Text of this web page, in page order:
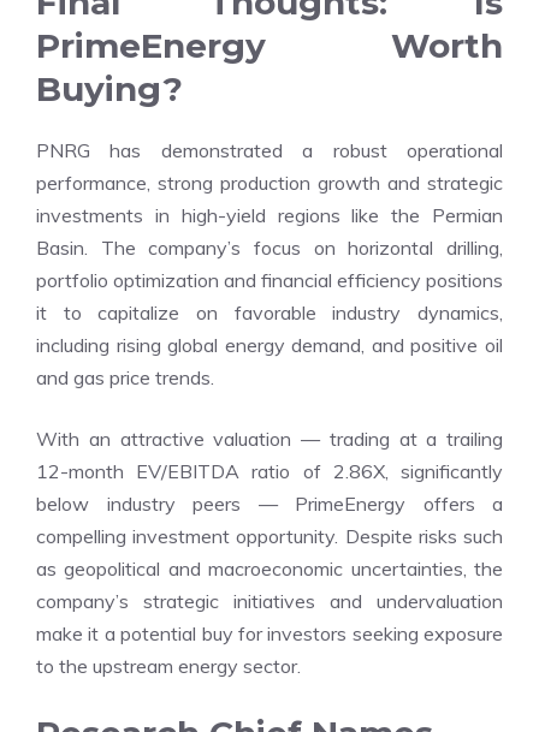
PrimeEnergy Worth
Buying?
PNRG has demonstrated a robust operational
performance, strong production growth and strategic
investments in high-yield regions like the Permian
Basin. The company’s focus on horizontal drilling,
portfolio optimization and financial efficiency positions
it to capitalize on favorable industry dynamics,
including rising global energy demand, and positive oil
and gas price trends.
With an attractive valuation — trading at a trailing
12-month EV/EBITDA ratio of 2.86X, significantly
below industry peers — PrimeEnergy offers a
compelling investment opportunity. Despite risks such
as geopolitical and macroeconomic uncertainties, the
company’s strategic initiatives and undervaluation
make it a potential buy for investors seeking exposure
to the upstream energy sector.